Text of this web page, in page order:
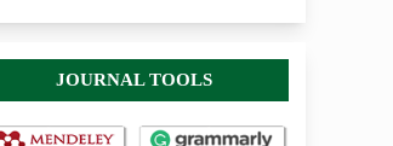
JOURNAL TOOLS